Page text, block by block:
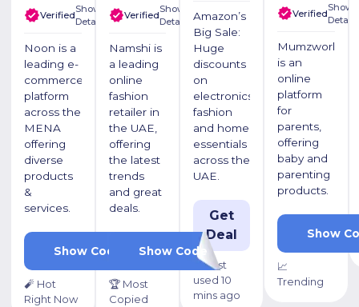
Verified
Show
Details
Noon is a
leading e-
commerce
platform
across the
MENA
offering
diverse
products
&
services.
LUV20
Show Code
🧨 Hot
Right Now
Verified
Show
Details
Namshi is
a leading
online
fashion
retailer in
the UAE,
offering
the latest
trends
and great
deals.
LUV20
Show Code
🏆 Most
Copied
Amazon’s
Big Sale:
Huge
discounts
on
electronics,
fashion
and home
essentials
across the
UAE.
Get
Deal
⏰ Last
used 10
mins ago
Verified
Show
Details
Mumzworld
is an
online
platform
for
parents,
offering
baby and
parenting
products.
Show
📈
Trending